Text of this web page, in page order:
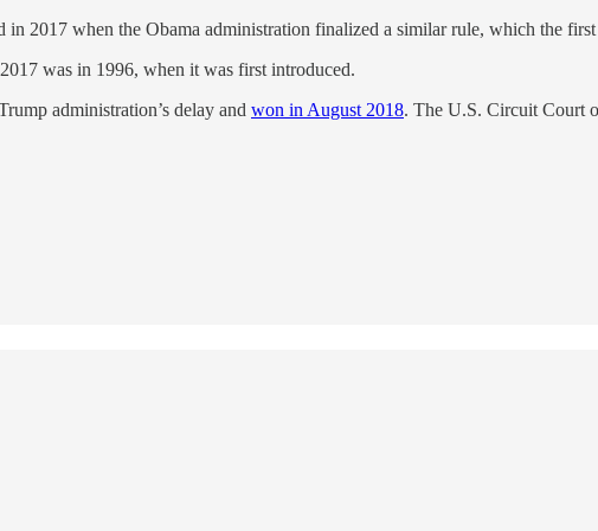
in 2017 when the Obama administration finalized a similar rule, which the
was in 1996, when it was first introduced.
administration’s delay and won in August 2018. The U.S. Circuit Court